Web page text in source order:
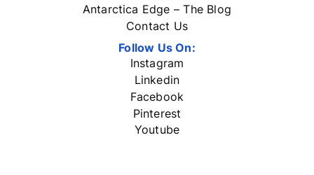
Antarctica Edge – The Blog
Contact Us
Follow Us On:
Instagram
Linkedin
Facebook
Pinterest
Youtube